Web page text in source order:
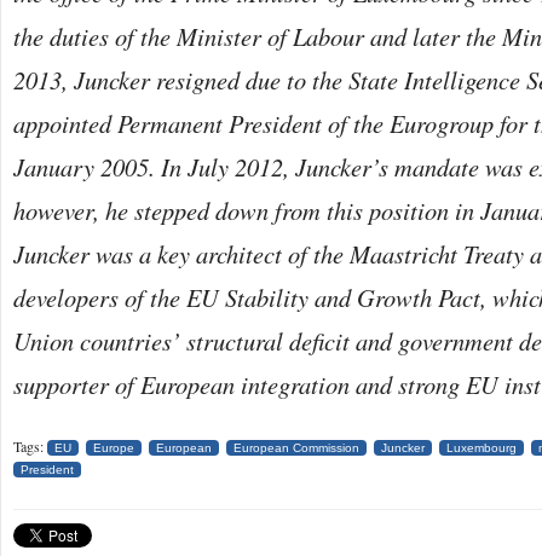
the duties of the Minister of Labour and later the
2013, Juncker resigned due to the State Intelligence
appointed Permanent President of the Eurogroup for
January 2005. In July 2012, Juncker’s mandate was
however, he stepped down from this position in
Juncker was a key architect of the Maastricht Treaty
developers of the EU Stability and Growth Pact,
Union countries’ structural deficit and government
supporter of European integration and strong EU
Tags: EU Europe European European Commission Juncker Luxembourg
President